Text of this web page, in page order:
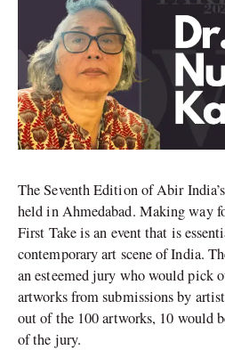
The Seventh Edition of Abir
held in Ahmedabad. Making way
First Take is an event that is
contemporary art scene of India.
an esteemed jury who would pick
artworks fromsubmissions by
out of the 100 artworks, 10 would
of the jury.